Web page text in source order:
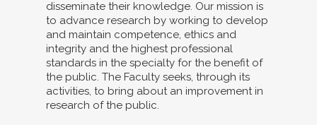
disseminate their knowledge. Our mission is
to advance research by working to develop
and maintain competence, ethics and
integrity and the highest professional
standards in the specialty for the benefit of
the public. The Faculty seeks, through its
activities, to bring about an improvement in
research of the public.